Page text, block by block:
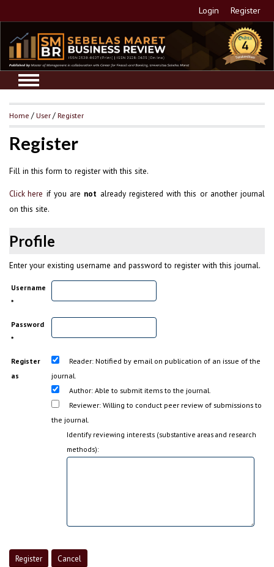
Login Register
Home /User/Register
Register
Fill in this form to register with this site.
Click here if you are not already registered with this or another journal
on this site.
Profile
Enter your existing username and password to register with this journal.
Username
*
Password
*
Register
as
Reader: Notified by email on publication of an issue of the
journal.
Author: Able to submit items to the journal.
Reviewer: Willing to conduct peer review of submissions to
the journal.
Identify reviewing interests (substantive areas and research
methods):